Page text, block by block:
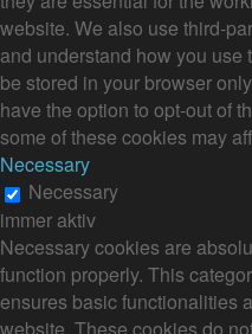
website. We also use third-
and understand how you
be stored in your browser
have the option to opt-out of
some of these cookies may
Necessary
Necessary
immer aktiv
Necessary cookies are
function properly. This
ensures basic functionalities
website. These cookies do